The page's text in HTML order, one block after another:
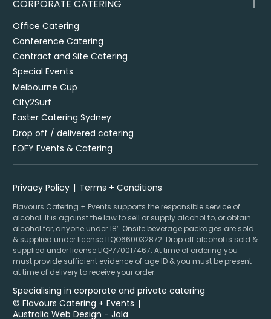
CORPORATE CATERING
Office Catering
Conference Catering
Contract and Site Catering
Special Events
Melbourne Cup
City2Surf
Easter Catering Sydney
Drop off / delivered catering
EOFY Events & Catering
Privacy Policy Terms + Conditions
Flavours Catering + Events supports the responsible service of
alcohol. It is against the law to sell or supply alcohol to, or obtain
alcohol for, anyone under 18’. Onsite beverage packages are sold
& supplied under license LIQO660032872. Drop off alcohol is sold &
supplied under license LIQP770017467. At time of ordering you
must provide sufficient evidence of age ID & you must be present
at time of delivery to receive your order.
Specialising in corporate and private catering
© Flavours Catering + Events |
Australia Web Design - Jala